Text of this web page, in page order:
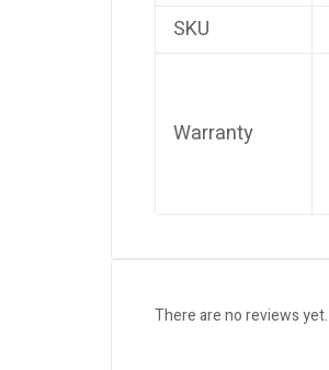
SKU
Warranty
There are no reviews yet.